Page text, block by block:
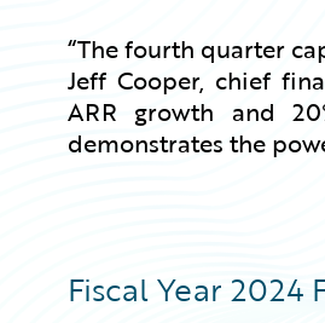
“The fourth quarter
Jeff Cooper, chief
ARR growth and
demonstrates the
Fiscal Year 2024